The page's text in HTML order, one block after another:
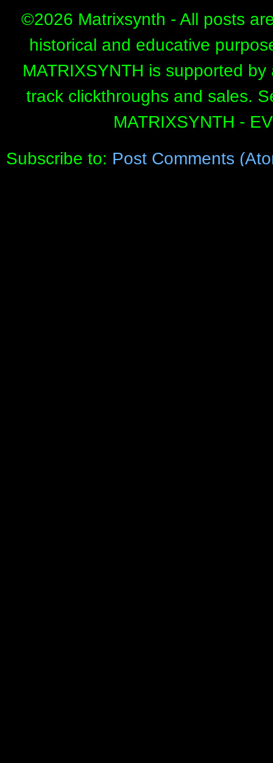
©2026 Matrixsynth - All posts
historical and educative
MATRIXSYNTH is supported
track clickthroughs and sales.
MATRIXSYNTH -
Subscribe to: Post Comments